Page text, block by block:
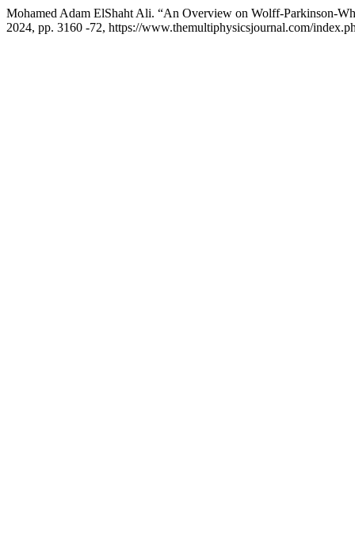
Mohamed Adam ElShaht Ali. “An Overview on Wolff-Parkinson-
2024, pp. 3160 -72, https://www.themultiphysicsjournal.com/